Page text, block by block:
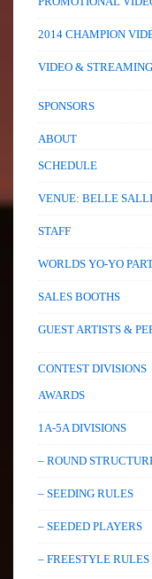
2014 CHAMPION
VIDEO & STREAMING
SPONSORS
ABOUT
SCHEDULE
VENUE: BELLE
STAFF
WORLDS YO-YO
SALES BOOTHS
GUEST ARTISTS &
CONTEST DIVISIONS
AWARDS
1A-5A DIVISIONS
– ROUND
– SEEDING RULES
– SEEDED PLAYERS
– FREESTYLE RULES